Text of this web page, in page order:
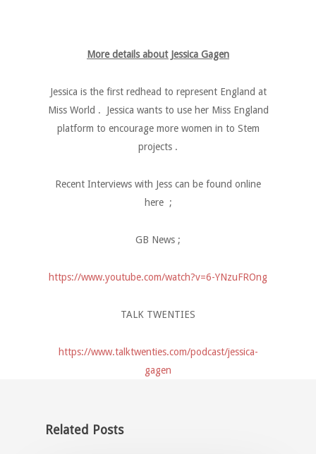
More details about Jessica Gagen
Jessica is the first redhead to represent England at
Miss World . Jessica wants to use her Miss England
platform to encourage more women in to Stem
projects .
Recent Interviews with Jess can be found online
here ;
GB News ;
https://www.youtube.com/watch?v=6-YNzuFROng
TALK TWENTIES
https://www.talktwenties.com/podcast/jessica-
gagen
Related Posts